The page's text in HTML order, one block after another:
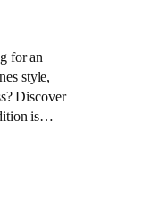
for an
style,
Discover
is…